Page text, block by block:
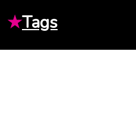
★Tags